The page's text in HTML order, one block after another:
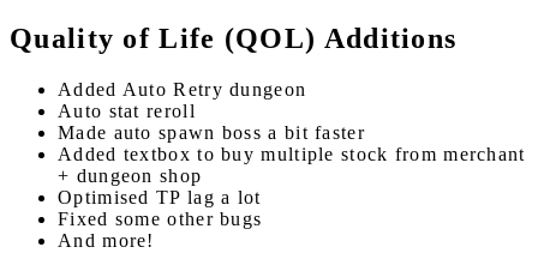
Quality of Life (QOL) Additions
Added Auto Retry dungeon
Auto stat reroll
Made auto spawn boss a bit faster
Added textbox to buy multiple stock from merchant
+ dungeon shop
Optimised TP lag a lot
Fixed some other bugs
And more!